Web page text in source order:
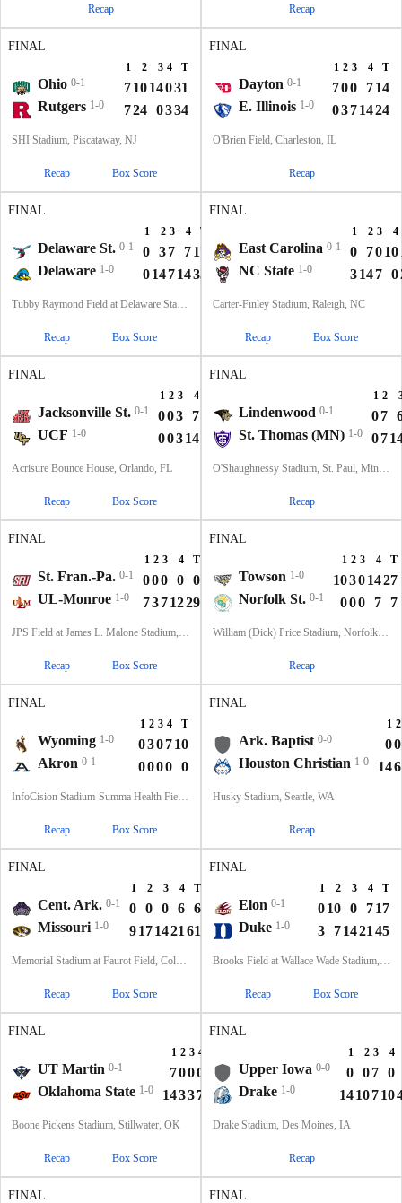
Recap Recap
FINAL
1 2 3 4 T
Ohio 0-1 71014031
Rutgers 1-0 724 0334
SHI Stadium, Piscataway, NJ
Recap Box Score
FINAL
1 2 3 4 T
Dayton 0-1 700 714
E. Illinois 1-0 0371424
O'Brien Field, Charleston, IL
Recap
FINAL
1 2 3 4 T
Delaware St. 0-1 0 37 717
Delaware 1-0 01471435
Tubby Raymond Field at Delaware Stadium, Newark, DE
Recap Box Score
FINAL
1 2 3 4
East Carolina 0-1 0 7010
NC State 1-0 3147 0
Carter-Finley Stadium, Raleigh, NC
Recap Box Score
FINAL
1 2 3 4
Jacksonville St. 0-1 003 7
10
UCF 1-0 00314 17
Acrisure Bounce House, Orlando, FL
Recap Box Score
FINAL
1 2
Lindenwood 0-1 07
St. Thomas (MN) 1-0 07
O'Shaughnessy Stadium, St. Paul, Minnesota
Recap
FINAL
1 2 3 4 T
St. Fran.-Pa. 0-1 000 0 0
UL-Monroe 1-0 7371229
JPS Field at James L. Malone Stadium, Monroe, LA
Recap Box Score
FINAL
1 2 3 4 T
Towson 1-0 10301427
Norfolk St. 0-1 000 7 7
William (Dick) Price Stadium, Norfolk, VA
Recap
FINAL
1 2 3 4 T
Wyoming 1-0 030710
Akron 0-1 0000 0
InfoCision Stadium-Summa Health Field, Akron, OH
Recap Box Score
FINAL
1 2
Ark. Baptist 0-0 00
Houston Christian 1-0 146
Husky Stadium, Seattle, WA
Recap
FINAL
1 2 3 4 T
Cent. Ark. 0-1 0 0 0 6 6
Missouri 1-0 9171421 61
Memorial Stadium at Faurot Field, Columbia, MO
Recap Box Score
FINAL
1 2 3 4 T
Elon 0-1 010 0 717
Duke 1-0 3 71421 45
Brooks Field at Wallace Wade Stadium, Durham, NC
Recap Box Score
FINAL
1 2 3 4
UT Martin 0-1 7000
7
Oklahoma State 1-0 14337 27
Boone Pickens Stadium, Stillwater, OK
Recap Box Score
FINAL
1 2 3 4
Upper Iowa 0-0 0 07 0
Drake 1-0 1410710
Drake Stadium, Des Moines, IA
Recap
FINAL FINAL